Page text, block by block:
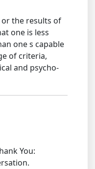
the results of
one is less
one s capable
of criteria,
and psycho-
You: